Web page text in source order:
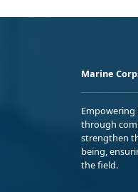
Marine
Empowering
through
strengthen
being,
the field.